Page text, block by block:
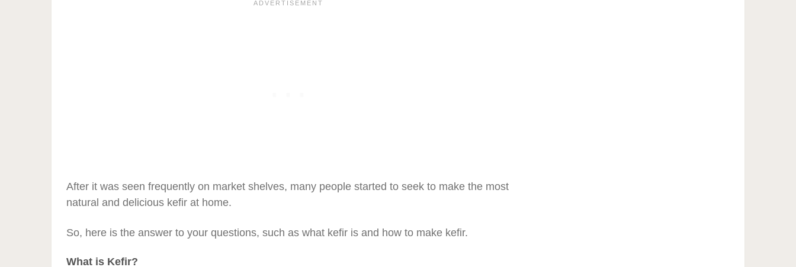
After it was seen frequently on market shelves, many people started to seek to make the most
natural and delicious kefir at home.
So, here is the answer to your questions, such as what kefir is and how to make kefir.
What is Kefir?